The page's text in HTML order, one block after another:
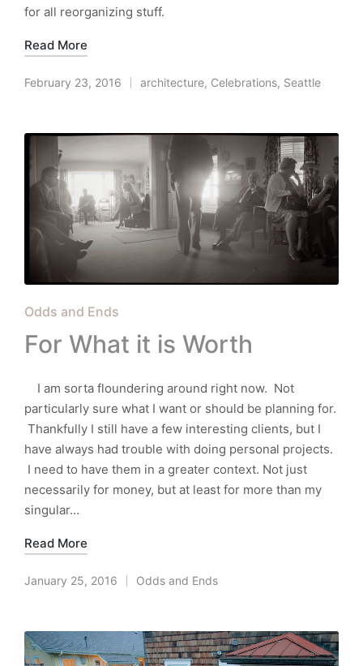
for all reorganizing stuff.
Read More
February 23, 2016
Posted
architecture, Celebrations, Seattle
Posted
in
Odds and Ends
For What it is Worth
I am sorta floundering around right now. Not
particularly sure what I want or should be planning for.
Thankfully I still have a few interesting clients, but I
have always had trouble with doing personal projects.
I need to have them in a greater context. Not just
necessarily for money, but at least for more than my
singular…
Read More
January 25, 2016
Posted
Odds and Ends